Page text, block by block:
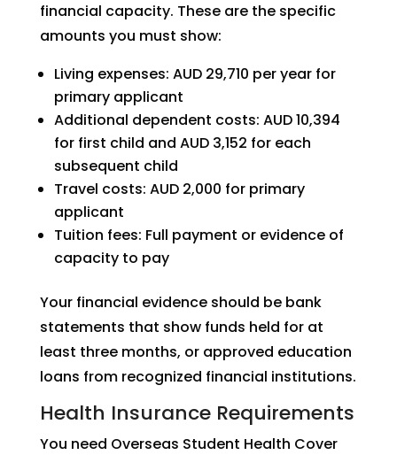
financial capacity. These are the specific
amounts you must show:
Living expenses: AUD 29,710 per year for
primary applicant
Additional dependent costs: AUD 10,394
for first child and AUD 3,152 for each
subsequent child
Travel costs: AUD 2,000 for primary
applicant
Tuition fees: Full payment or evidence of
capacity to pay
Your financial evidence should be bank
statements that show funds held for at
least three months, or approved education
loans from recognized financial institutions.
Health Insurance Requirements
You need Overseas Student Health Cover